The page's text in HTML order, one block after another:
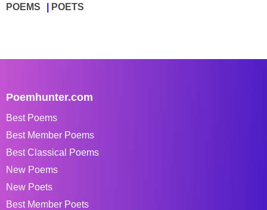
POEMS POETS
Poemhunter.com
Best Poems
Best Member Poems
Best Classical Poems
New Poems
New Poets
Best Member Poets